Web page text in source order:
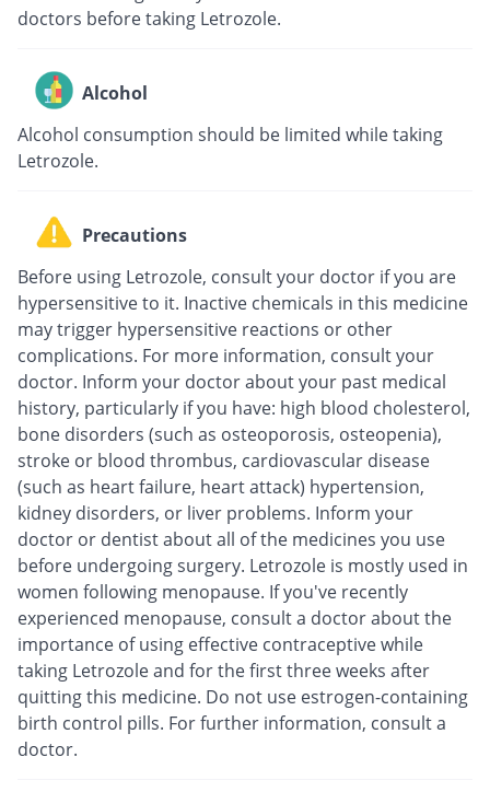
doctors before taking Letrozole.
Alcohol
Alcohol consumption should be limited while taking
Letrozole.
Precautions
Before using Letrozole, consult your doctor if you are
hypersensitive to it. Inactive chemicals in this medicine
may trigger hypersensitive reactions or other
complications. For more information, consult your
doctor. Inform your doctor about your past medical
history, particularly if you have: high blood cholesterol,
bone disorders (such as osteoporosis, osteopenia),
stroke or blood thrombus, cardiovascular disease
(such as heart failure, heart attack) hypertension,
kidney disorders, or liver problems. Inform your
doctor or dentist about all of the medicines you use
before undergoing surgery. Letrozole is mostly used in
women following menopause. If you've recently
experienced menopause, consult a doctor about the
importance of using effective contraceptive while
taking Letrozole and for the first three weeks after
quitting this medicine. Do not use estrogen-containing
birth control pills. For further information, consult a
doctor.